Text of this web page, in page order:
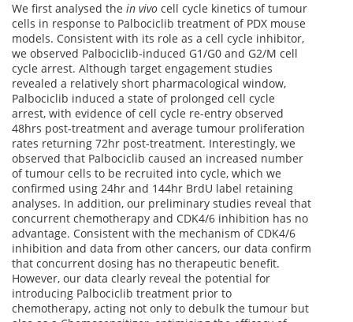
We first analysed the in vivo cell cycle kinetics of tumour
cells in response to Palbociclib treatment of PDX mouse
models. Consistent with its role as a cell cycle inhibitor,
we observed Palbociclib-induced G1/G0 and G2/M cell
cycle arrest. Although target engagement studies
revealed a relatively short pharmacological window,
Palbociclib induced a state of prolonged cell cycle
arrest, with evidence of cell cycle re-entry observed
48hrs post-treatment and average tumour proliferation
rates returning 72hr post-treatment. Interestingly, we
observed that Palbociclib caused an increased number
of tumour cells to be recruited into cycle, which we
confirmed using 24hr and 144hr BrdU label retaining
analyses. In addition, our preliminary studies reveal that
concurrent chemotherapy and CDK4/6 inhibition has no
advantage. Consistent with the mechanism of CDK4/6
inhibition and data from other cancers, our data confirm
that concurrent dosing has no therapeutic benefit.
However, our data clearly reveal the potential for
introducing Palbociclib treatment prior to
chemotherapy, acting not only to debulk the tumour but